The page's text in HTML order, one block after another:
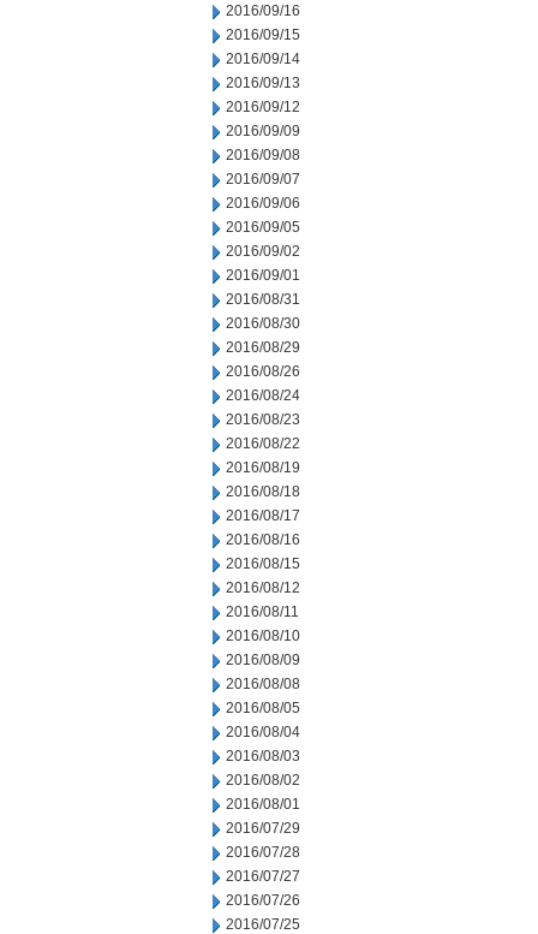
2016/09/16
2016/09/15
2016/09/14
2016/09/13
2016/09/12
2016/09/09
2016/09/08
2016/09/07
2016/09/06
2016/09/05
2016/09/02
2016/09/01
2016/08/31
2016/08/30
2016/08/29
2016/08/26
2016/08/24
2016/08/23
2016/08/22
2016/08/19
2016/08/18
2016/08/17
2016/08/16
2016/08/15
2016/08/12
2016/08/11
2016/08/10
2016/08/09
2016/08/08
2016/08/05
2016/08/04
2016/08/03
2016/08/02
2016/08/01
2016/07/29
2016/07/28
2016/07/27
2016/07/26
2016/07/25